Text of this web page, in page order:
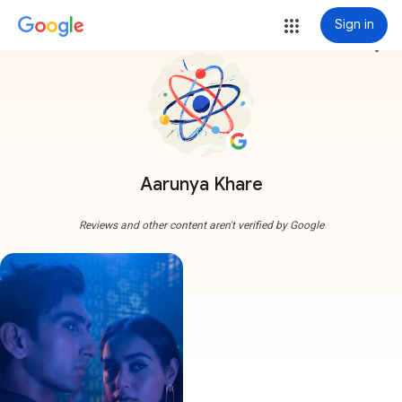
Sign in
Aarunya Khare
more_vert
Reviews and other content aren't verified by Google